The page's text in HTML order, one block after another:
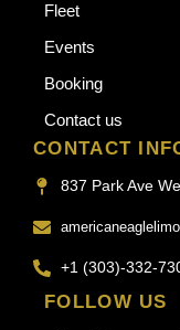
Fleet
Events
Booking
Contact us
CONTACT
837 Park Ave
+1 (303)-332-
FOLLOW US